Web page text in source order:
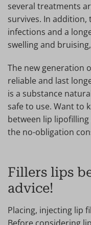
several treatments
survives. In addition,
infections and a
swelling and
The new generation
reliable and last
is a substance
safe to use. Want to
between lip
the no-obligation
Fillers lips
advice!
Placing, injecting lip